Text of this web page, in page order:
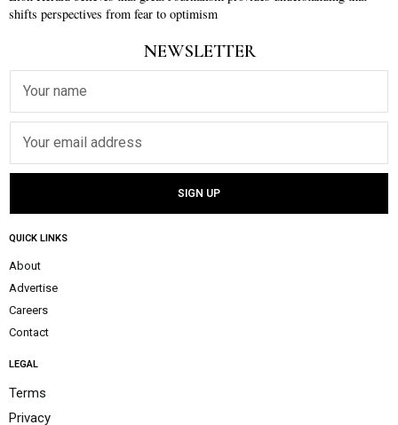
shifts perspectives from fear to optimism
NEWSLETTER
QUICK LINKS
About
Advertise
Careers
Contact
LEGAL
Terms
Privacy